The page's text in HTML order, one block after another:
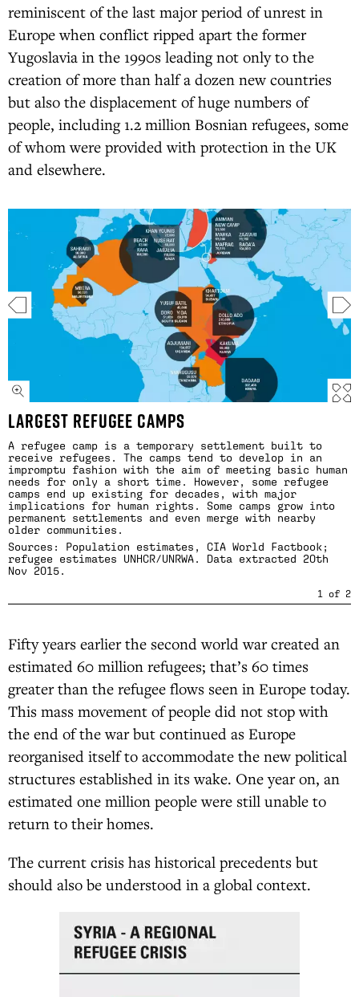
reminiscent of the last major period of unrest in
Europe when conflict ripped apart the former
Yugoslavia in the 1990s leading not only to the
creation of more than half a dozen new countries
but also the displacement of huge numbers of
people, including 1.2 million Bosnian refugees, some
of whom were provided with protection in the UK
and elsewhere.
LARGEST REFUGEE CAMPS
A refugee camp is a temporary settlement built to
receive refugees. The camps tend to develop in an
impromptu fashion with the aim of meeting basic human
needs for only a short time. However, some refugee
camps end up existing for decades, with major
implications for human rights. Some camps grow into
permanent settlements and even merge with nearby
older communities.
Sources: Population estimates, CIA World Factbook;
refugee estimates UNHCR/UNRWA. Data extracted 20th
Nov 2015.
1 of 2
Fifty years earlier the second world war created an
estimated 60 million refugees; that’s 60 times
greater than the refugee flows seen in Europe today.
This mass movement of people did not stop with
the end of the war but continued as Europe
reorganised itself to accommodate the new political
structures established in its wake. One year on, an
estimated one million people were still unable to
return to their homes.
The current crisis has historical precedents but
should also be understood in a global context.